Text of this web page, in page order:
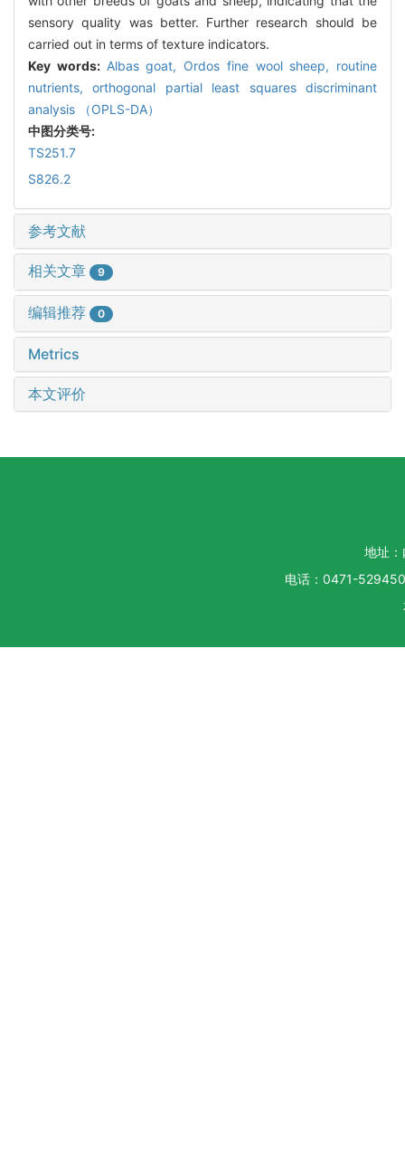
sensory quality was better. Further research should be
carried out in terms of texture indicators.
Key words: Albas goat, Ordos fine wool sheep, routine
nutrients,orthogonal partial least squares discriminant
analysis （OPLS-DA）
中图分类号:
TS251.7
S826.2
参考文献
相关文章 9
编辑推荐 0
Metrics
本文评价
地址
电话：0471-